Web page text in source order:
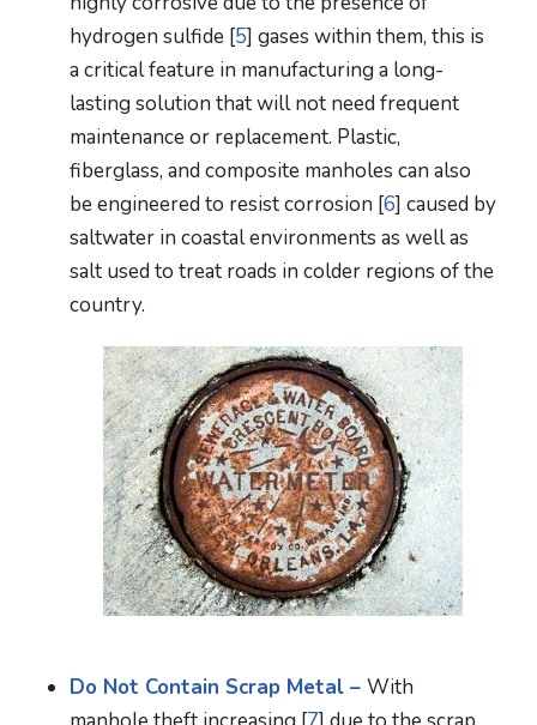
hydrogen sulfide [5] gases within them, this is
a critical feature in manufacturing a long-
lasting solution that will not need frequent
maintenance or replacement. Plastic,
fiberglass, and composite manholes can also
be engineered to resist corrosion [6] caused by
saltwater in coastal environments as well as
salt used to treat roads in colder regions of the
country.
Do Not Contain Scrap Metal – With